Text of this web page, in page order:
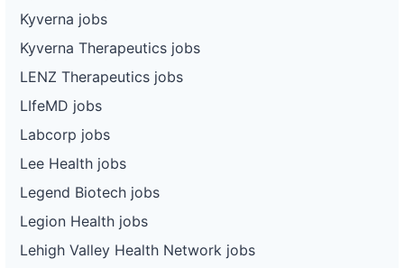
Kyverna jobs
Kyverna Therapeutics jobs
LENZ Therapeutics jobs
LIfeMD jobs
Labcorp jobs
Lee Health jobs
Legend Biotech jobs
Legion Health jobs
Lehigh Valley Health Network jobs